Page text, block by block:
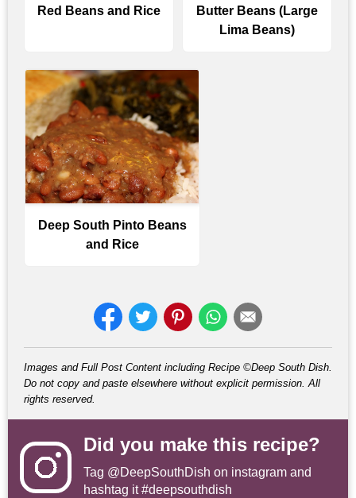
Red Beans and Rice
Butter Beans (Large
Lima Beans)
Deep South Pinto Beans
and Rice
Images and Full Post Content including Recipe ©Deep South Dish.
Do not copy and paste elsewhere without explicit permission. All
rights reserved.
Did you make this recipe?
Tag @DeepSouthDish on instagram and
hashtag it #deepsouthdish